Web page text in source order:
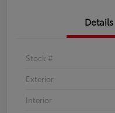
Details
Stock #
Exterior
Interior